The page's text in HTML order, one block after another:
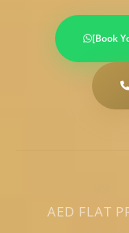
[Book
AED FLAT